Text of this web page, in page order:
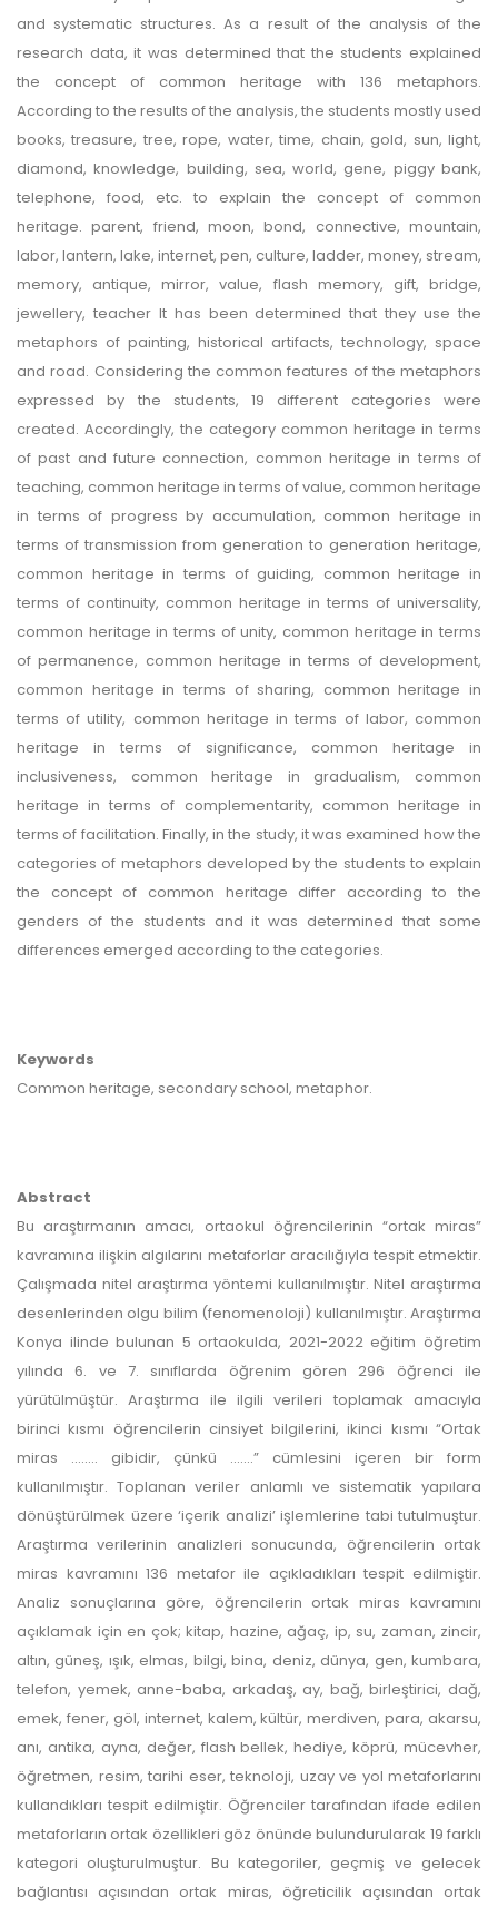
and systematic structures. As a result of the analysis of the
research data, it was determined that the students explained
the concept of common heritage with 136 metaphors.
According to the results of the analysis, the students mostly used
books, treasure, tree, rope, water, time, chain, gold, sun, light,
diamond, knowledge, building, sea, world, gene, piggy bank,
telephone, food, etc. to explain the concept of common
heritage. parent, friend, moon, bond, connective, mountain,
labor, lantern, lake, internet, pen, culture, ladder, money, stream,
memory, antique, mirror, value, flash memory, gift, bridge,
jewellery, teacher It has been determined that they use the
metaphors of painting, historical artifacts, technology, space
and road. Considering the common features of the metaphors
expressed by the students, 19 different categories were
created. Accordingly, the category common heritage in terms
of past and future connection, common heritage in terms of
teaching, common heritage in terms of value, common heritage
in terms of progress by accumulation, common heritage in
terms of transmission from generation to generation heritage,
common heritage in terms of guiding, common heritage in
terms of continuity, common heritage in terms of universality,
common heritage in terms of unity, common heritage in terms
of permanence, common heritage in terms of development,
common heritage in terms of sharing, common heritage in
terms of utility, common heritage in terms of labor, common
heritage in terms of significance, common heritage in
inclusiveness, common heritage in gradualism, common
heritage in terms of complementarity, common heritage in
terms of facilitation. Finally, in the study, it was examined how the
categories of metaphors developed by the students to explain
the concept of common heritage differ according to the
genders of the students and it was determined that some
differences emerged according to the categories.
Keywords
Common heritage, secondary school, metaphor.
Abstract
Bu araştırmanın amacı, ortaokul öğrencilerinin “ortak miras”
kavramına ilişkin algılarını metaforlar aracılığıyla tespit etmektir.
Çalışmada nitel araştırma yöntemi kullanılmıştır. Nitel araştırma
desenlerinden olgu bilim (fenomenoloji) kullanılmıştır. Araştırma
Konya ilinde bulunan 5 ortaokulda, 2021-2022 eğitim öğretim
yılında 6. ve 7. sınıflarda öğrenim gören 296 öğrenci ile
yürütülmüştür. Araştırma ile ilgili verileri toplamak amacıyla
birinci kısmı öğrencilerin cinsiyet bilgilerini, ikinci kısmı “Ortak
miras …..… gibidir, çünkü …….” cümlesini içeren bir form
kullanılmıştır. Toplanan veriler anlamlı ve sistematik yapılara
dönüştürülmek üzere ‘içerik analizi’ işlemlerine tabi tutulmuştur.
Araştırma verilerinin analizleri sonucunda, öğrencilerin ortak
miras kavramını 136 metafor ile açıkladıkları tespit edilmiştir.
Analiz sonuçlarına göre, öğrencilerin ortak miras kavramını
açıklamak için en çok; kitap, hazine, ağaç, ip, su, zaman, zincir,
altın, güneş, ışık, elmas, bilgi, bina, deniz, dünya, gen, kumbara,
telefon, yemek, anne-baba, arkadaş, ay, bağ, birleştirici, dağ,
emek, fener, göl, internet, kalem, kültür, merdiven, para, akarsu,
anı, antika, ayna, değer, flash bellek, hediye, köprü, mücevher,
öğretmen, resim, tarihi eser, teknoloji, uzay ve yol metaforlarını
kullandıkları tespit edilmiştir. Öğrenciler tarafından ifade edilen
metaforların ortak özellikleri göz önünde bulundurularak 19 farklı
kategori oluşturulmuştur. Bu kategoriler, geçmiş ve gelecek
bağlantısı açısından ortak miras, öğreticilik açısından ortak